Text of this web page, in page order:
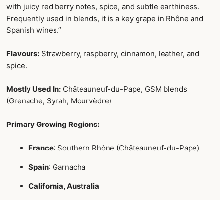
with juicy red berry notes, spice, and subtle earthiness.
Frequently used in blends, it is a key grape in Rhône and
Spanish wines.”
Flavours: Strawberry, raspberry, cinnamon, leather, and
spice.
Mostly Used In: Châteauneuf-du-Pape, GSM blends
(Grenache, Syrah, Mourvèdre)
Primary Growing Regions:
France: Southern Rhône (Châteauneuf-du-Pape)
Spain: Garnacha
California, Australia